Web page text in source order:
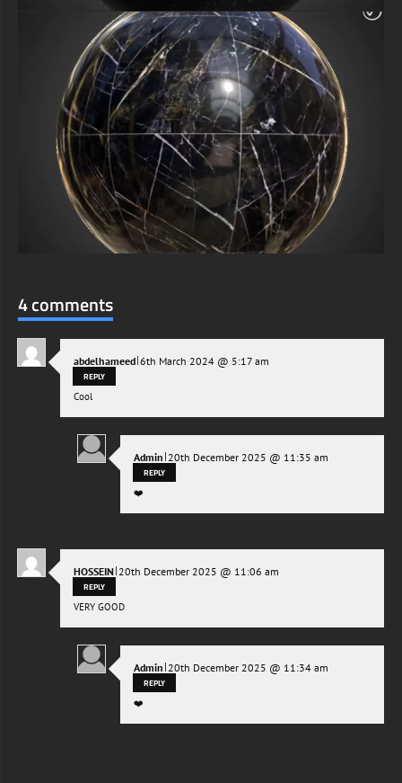
4 comments
abdelhameed|6th March 2024 @ 5:17 am
REPLY
Cool
Admin |20th December 2025 @ 11:35 am
REPLY
❤️
HOSSEIN|20th December 2025 @ 11:06 am
REPLY
VERY GOOD
Admin |20th December 2025 @ 11:34 am
REPLY
❤️